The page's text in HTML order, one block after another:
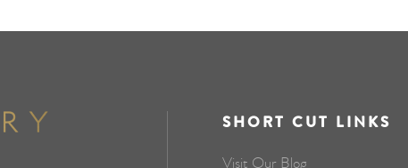
SHORT CUT LINKS
Visit Our Blog